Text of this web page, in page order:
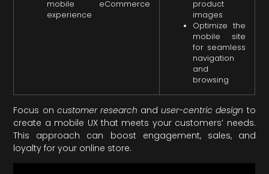
mobile eCommerce
experience
product
images
Optimize the
mobile site
for seamless
navigation
and
browsing
Focus on customer research anduser-centric design to
create a mobile UX that meets your customers’ needs.
This approach can boost engagement, sales, and
loyalty for your online store.